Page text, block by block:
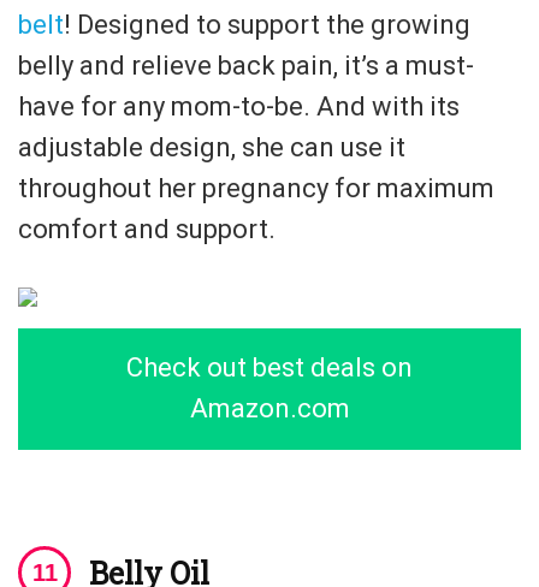
belt! Designed to support the growing
belly and relieve back pain, it’s a must-
have for any mom-to-be. And with its
adjustable design, she can use it
throughout her pregnancy for maximum
comfort and support.
Check out best deals on
Amazon.com
Belly Oil